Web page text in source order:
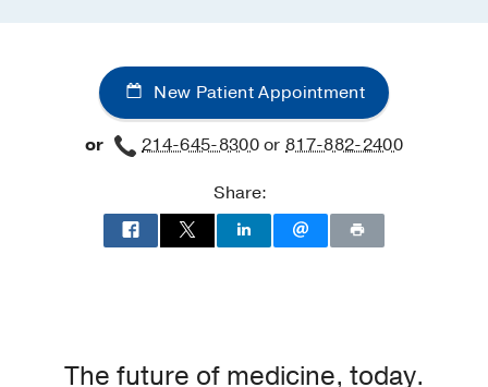
New Patient Appointment
or 214-645-8300or817-882-2400
Share:
The future of medicine, today.